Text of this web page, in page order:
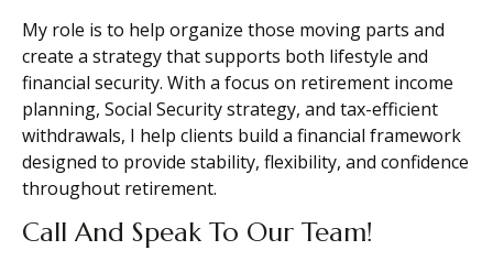
My role is to help organize those moving parts and
create a strategy that supports both lifestyle and
financial security. With a focus on retirement income
planning, Social Security strategy, and tax-efficient
withdrawals, I help clients build a financial framework
designed to provide stability, flexibility, and confidence
throughout retirement.
Call And Speak To Our Team!